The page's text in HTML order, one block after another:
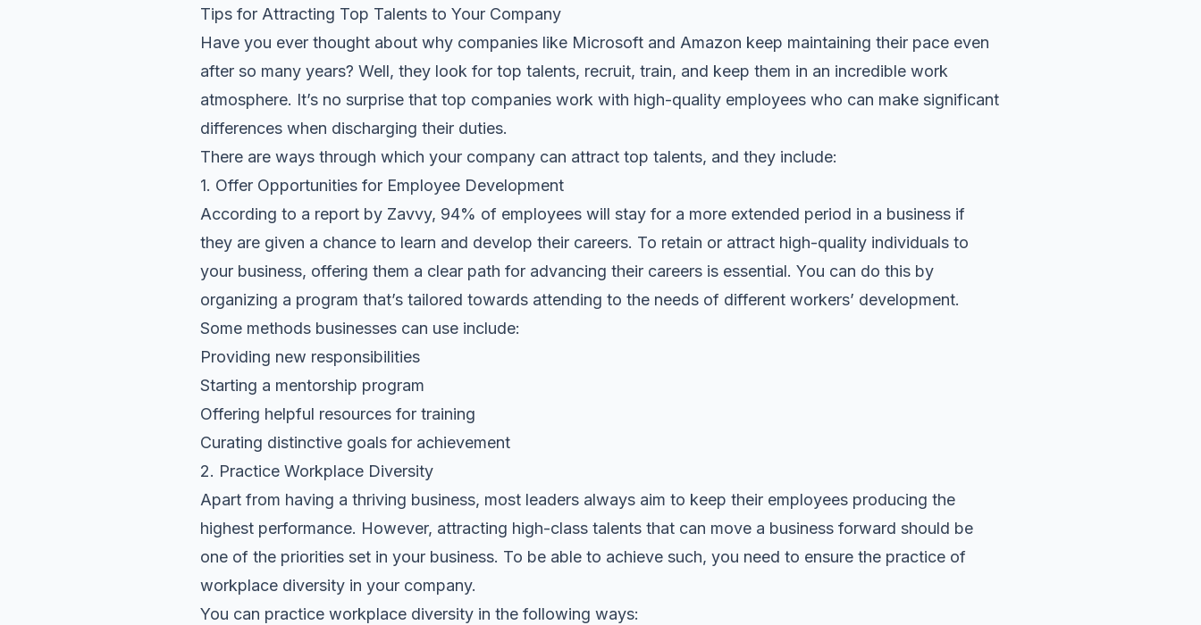
Tips for Attracting Top Talents to Your Company
Have you ever thought about why companies like Microsoft and Amazon keep maintaining their pace even
after so many years? Well, they look for top talents, recruit, train, and keep them in an incredible work
atmosphere. It’s no surprise that top companies work with high-quality employees who can make significant
differences when discharging their duties.
There are ways through which your company can attract top talents, and they include:
1. Offer Opportunities for Employee Development
According to a report by Zavvy, 94% of employees will stay for a more extended period in a business if
they are given a chance to learn and develop their careers. To retain or attract high-quality individuals to
your business, offering them a clear path for advancing their careers is essential. You can do this by
organizing a program that’s tailored towards attending to the needs of different workers’ development.
Some methods businesses can use include:
Providing new responsibilities
Starting a mentorship program
Offering helpful resources for training
Curating distinctive goals for achievement
2. Practice Workplace Diversity
Apart from having a thriving business, most leaders always aim to keep their employees producing the
highest performance. However, attracting high-class talents that can move a business forward should be
one of the priorities set in your business. To be able to achieve such, you need to ensure the practice of
workplace diversity in your company.
You can practice workplace diversity in the following ways: